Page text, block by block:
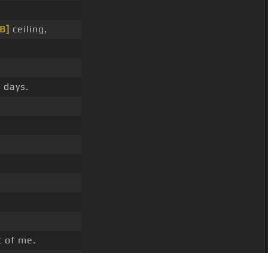
ceiling,
me.